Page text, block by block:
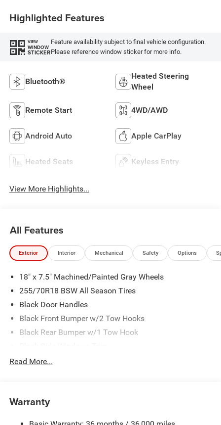
Highlighted Features
VIEW
WINDOW
STICKER
Feature availability subject to final vehicle configuration.
Please reference window sticker for more info.
Bluetooth®
Heated Steering
Wheel
Remote Start 4WD/AWD
Android Auto Apple CarPlay
Heated Seats Keyless Entry
View More Highlights...
All Features
Exterior Interior Mechanical Safety Options
18" x 7.5" Machined/Painted Gray Wheels
255/70R18 BSW All Season Tires
Black Door Handles
Black Front Bumper w/2 Tow Hooks
Black Rear Bumper w/1 Tow Hook
Body Color 3-Piece Hard Top -inc: Freedom Panel
Convertible w/Fixed Roll-Over Protection and Top
Front Fog Lamps
Read More...
Warranty